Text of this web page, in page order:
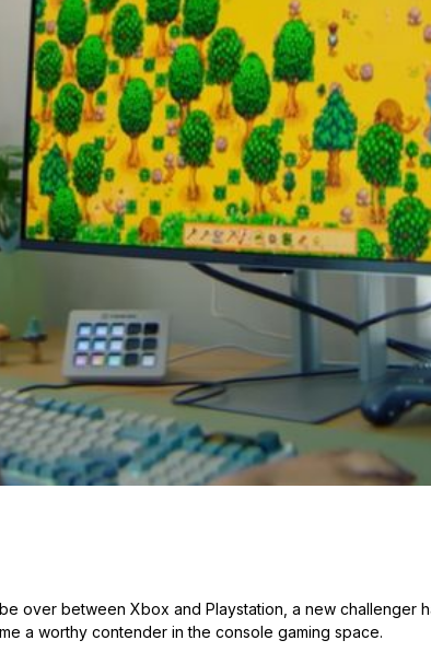
over between Xbox and Playstation, a new challenger
a worthy contender in the console gaming space.